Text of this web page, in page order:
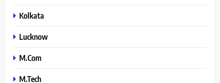
Kolkata
Lucknow
M.Com
M.Tech